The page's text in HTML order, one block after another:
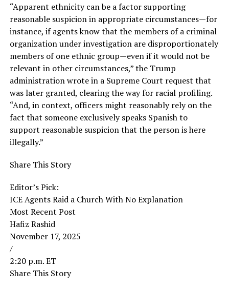
“Apparent ethnicity can be a factor supporting
reasonable suspicion in appropriate circumstances—for
instance, if agents know that the members of a criminal
organization under investigation are disproportionately
members of one ethnic group—even if it would not be
relevant in other circumstances,” the Trump
administration wrote in a Supreme Court request that
was later granted, clearing the way for racial profiling.
“And, in context, officers might reasonably rely on the
fact that someone exclusively speaks Spanish to
support reasonable suspicion that the person is here
illegally.”
Share This Story
Editor’s Pick:
ICE Agents Raid a Church With No Explanation
Most Recent Post
Hafiz Rashid
November 17, 2025
/
2:20 p.m. ET
Share This Story